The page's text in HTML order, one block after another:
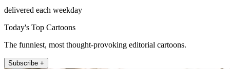
delivered each weekday
Today's Top Cartoons
The funniest, most thought-provoking editorial cartoons.
Subscribe +